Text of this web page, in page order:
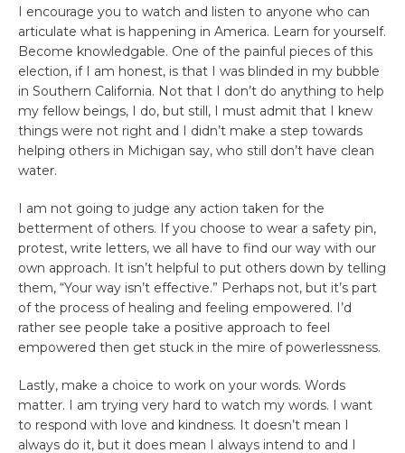
I encourage you to watch and listen to anyone who can
articulate what is happening in America. Learn for yourself.
Become knowledgable. One of the painful pieces of this
election, if I am honest, is that I was blinded in my bubble
in Southern California. Not that I don’t do anything to help
my fellow beings, I do, but still, I must admit that I knew
things were not right and I didn’t make a step towards
helping others in Michigan say, who still don’t have clean
water.
I am not going to judge any action taken for the
betterment of others. If you choose to wear a safety pin,
protest, write letters, we all have to find our way with our
own approach. It isn’t helpful to put others down by telling
them, “Your way isn’t effective.” Perhaps not, but it’s part
of the process of healing and feeling empowered. I’d
rather see people take a positive approach to feel
empowered then get stuck in the mire of powerlessness.
Lastly, make a choice to work on your words. Words
matter. I am trying very hard to watch my words. I want
to respond with love and kindness. It doesn’t mean I
always do it, but it does mean I always intend to and I